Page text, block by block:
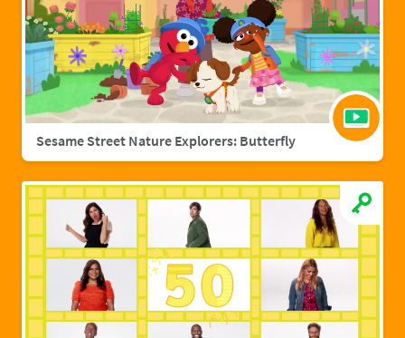
Sesame Street Nature Explorers: Butterfly